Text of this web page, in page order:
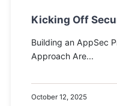
Kicking Off
Building an AppSec
Approach Are...
October 12, 2025